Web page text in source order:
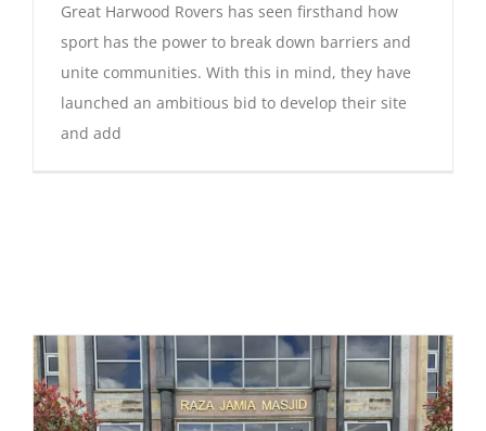
Great Harwood Rovers has seen firsthand how
sport has the power to break down barriers and
unite communities. With this in mind, they have
launched an ambitious bid to develop their site
and add